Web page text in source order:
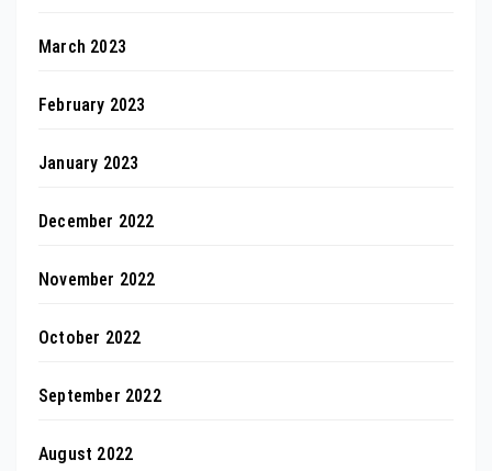
March 2023
February 2023
January 2023
December 2022
November 2022
October 2022
September 2022
August 2022